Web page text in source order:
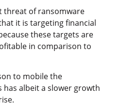
threat of ransomware
it is targeting financial
these targets are
in comparison to
to mobile the
has albeit a slower growth